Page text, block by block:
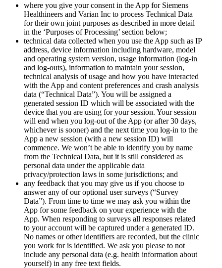
where you give your consent in the App for Siemens
Healthineers and Varian Inc to process Technical Data
for their own joint purposes as described in more detail
in the ‘Purposes of Processing’ section below;
technical data collected when you use the App such as IP
address, device information including hardware, model
and operating system version, usage information (log-in
and log-outs), information to maintain your session,
technical analysis of usage and how you have interacted
with the App and content preferences and crash analysis
data (“Technical Data”). You will be assigned a
generated session ID which will be associated with the
device that you are using for your session. Your session
will end when you log-out of the App (or after 30 days,
whichever is sooner) and the next time you log-in to the
App a new session (with a new session ID) will
commence. We won’t be able to identify you by name
from the Technical Data, but it is still considered as
personal data under the applicable data
privacy/protection laws in some jurisdictions; and
any feedback that you may give us if you choose to
answer any of our optional user surveys (“Survey
Data”). From time to time we may ask you within the
App for some feedback on your experience with the
App. When responding to surveys all responses related
to your account will be captured under a generated ID.
No names or other identifiers are recorded, but the clinic
you work for is identified. We ask you please to not
include any personal data (e.g. health information about
yourself) in any free text fields.